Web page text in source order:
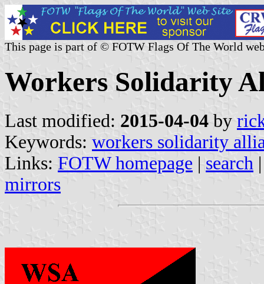
This page is part of © FOTW Flags Of The World
Workers Solidarity
Last modified: 2015-04-04 by
Keywords: workers solidarity
Links: FOTW homepage | search
mirrors